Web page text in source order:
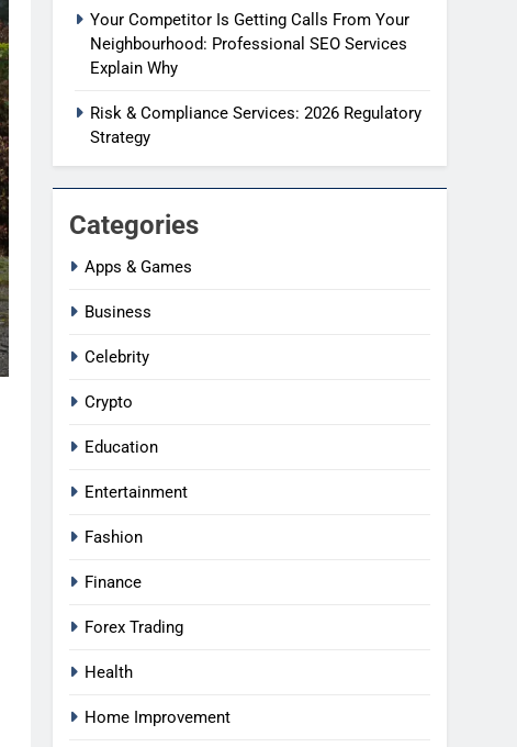
Your Competitor Is Getting Calls From Your
Neighbourhood: Professional SEO Services
Explain Why
Risk & Compliance Services: 2026 Regulatory
Strategy
Categories
Apps & Games
Business
Celebrity
Crypto
Education
Entertainment
Fashion
Finance
Forex Trading
Health
Home Improvement